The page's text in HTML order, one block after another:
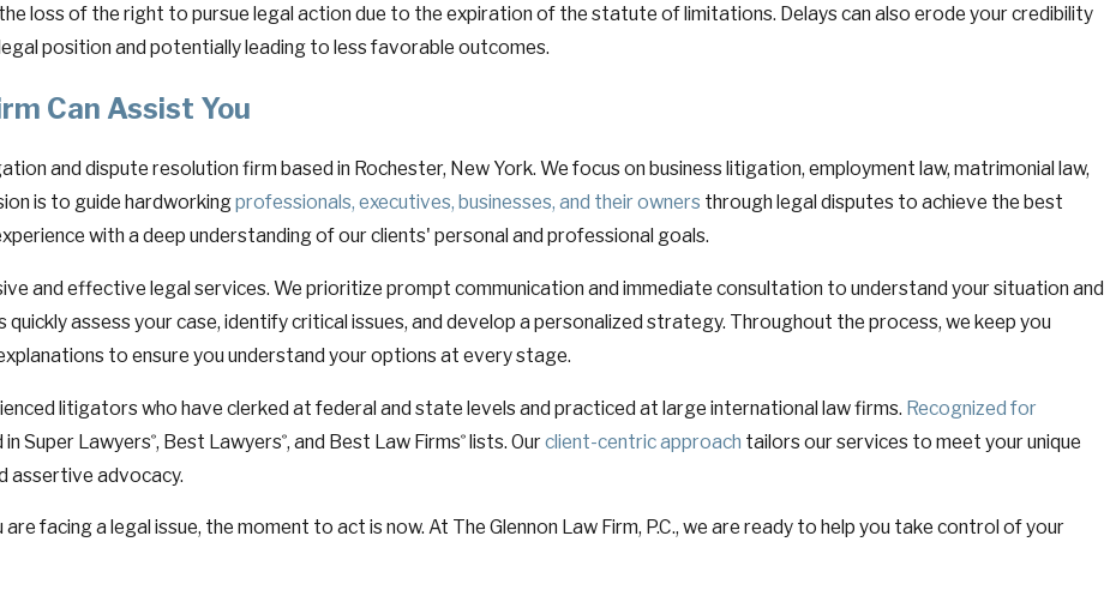
the loss of the right to pursue legal action due to the expiration of the statute of limitations. Delays can also erode your credibility
position and potentially leading to less favorable outcomes.
Can Assist You
and dispute resolution firm based in Rochester, New York. We focus on business litigation, employment law, matrimonial law,
is to guide hardworkingprofessionals, executives, businesses, and their owners through legal disputes to achieve the best
with a deep understanding of our clients' personal and professional goals.
and effective legal services. We prioritize prompt communication and immediate consultation to understand your situation and
assess your case, identify critical issues, and develop a personalized strategy. Throughout the process, we keep you
to ensure you understand your options at every stage.
litigators who have clerked at federal and state levels and practiced at large international law firms. Recognized for
in Super Lawyers®, Best Lawyers®, and Best Law Firms® lists. Ourclient-centric approach tailors our services to meet your unique
assertive advocacy.
facing a legal issue, the moment to act is now. At The Glennon Law Firm, P.C., we are ready to help you take control of your